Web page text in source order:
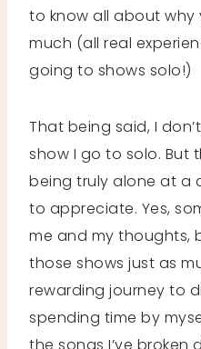
to know all about
much (all real
going to shows solo!)
That being said, I
show I go to solo. But
being truly alone at a
to appreciate. Yes,
me and my thoughts,
those shows just as
rewarding journey to
spending time by
the songs I’ve